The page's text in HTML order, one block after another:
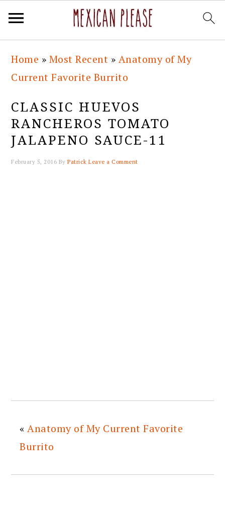
primary
navigation
main
content
primary
sidebar
footer
Home » Most Recent » Anatomy of My
Current Favorite Burrito
CLASSIC HUEVOS
RANCHEROS TOMATO
JALAPENO SAUCE-11
February 5, 2016 ByPatrick Leave a Comment
«Anatomy of My Current Favorite
Burrito